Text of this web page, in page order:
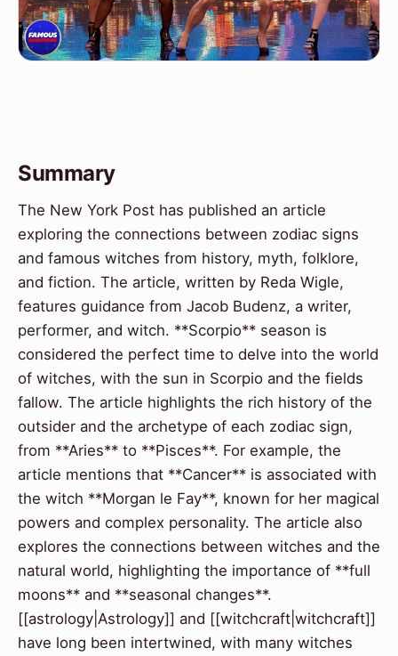
Summary
The New York Post has published an article
exploring the connections between zodiac signs
and famous witches from history, myth, folklore,
and fiction. The article, written by Reda Wigle,
features guidance from Jacob Budenz, a writer,
performer, and witch. **Scorpio** season is
considered the perfect time to delve into the world
of witches, with the sun in Scorpio and the fields
fallow. The article highlights the rich history of the
outsider and the archetype of each zodiac sign,
from **Aries** to **Pisces**. For example, the
article mentions that **Cancer** is associated with
the witch **Morgan le Fay**, known for her magical
powers and complex personality. The article also
explores the connections between witches and the
natural world, highlighting the importance of **full
moons** and **seasonal changes**.
[[astrology|Astrology]] and [[witchcraft|witchcraft]]
have long been intertwined, with many witches